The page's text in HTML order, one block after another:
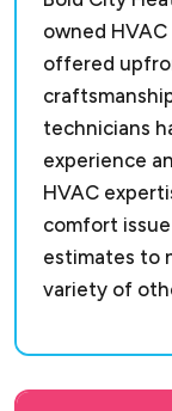
owned HVAC
offered
technicians
experience
HVAC
comfort
estimates to
variety of